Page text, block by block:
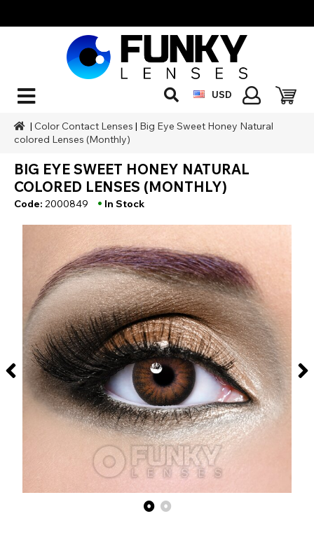
USD
| Color Contact Lenses | Big Eye Sweet Honey Natural
colored Lenses (Monthly)
BIG EYE SWEET HONEY NATURAL
COLORED LENSES (MONTHLY)
Code: 2000849 • In Stock